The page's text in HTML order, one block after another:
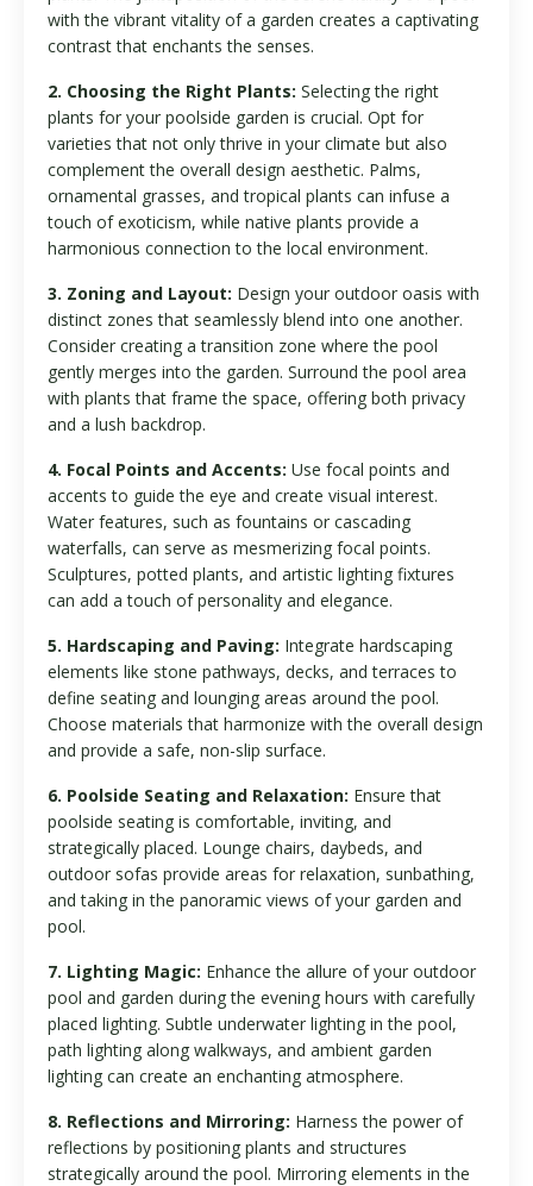
with the vibrant vitality of a garden creates a captivating
contrast that enchants the senses.
2. Choosing the Right Plants: Selecting the right
plants for your poolside garden is crucial. Opt for
varieties that not only thrive in your climate but also
complement the overall design aesthetic. Palms,
ornamental grasses, and tropical plants can infuse a
touch of exoticism, while native plants provide a
harmonious connection to the local environment.
3. Zoning and Layout: Design your outdoor oasis with
distinct zones that seamlessly blend into one another.
Consider creating a transition zone where the pool
gently merges into the garden. Surround the pool area
with plants that frame the space, offering both privacy
and a lush backdrop.
4. Focal Points and Accents: Use focal points and
accents to guide the eye and create visual interest.
Water features, such as fountains or cascading
waterfalls, can serve as mesmerizing focal points.
Sculptures, potted plants, and artistic lighting fixtures
can add a touch of personality and elegance.
5. Hardscaping and Paving: Integrate hardscaping
elements like stone pathways, decks, and terraces to
define seating and lounging areas around the pool.
Choose materials that harmonize with the overall design
and provide a safe, non-slip surface.
6. Poolside Seating and Relaxation: Ensure that
poolside seating is comfortable, inviting, and
strategically placed. Lounge chairs, daybeds, and
outdoor sofas provide areas for relaxation, sunbathing,
and taking in the panoramic views of your garden and
pool.
7. Lighting Magic: Enhance the allure of your outdoor
pool and garden during the evening hours with carefully
placed lighting. Subtle underwater lighting in the pool,
path lighting along walkways, and ambient garden
lighting can create an enchanting atmosphere.
8. Reflections and Mirroring: Harness the power of
reflections by positioning plants and structures
strategically around the pool. Mirroring elements in the